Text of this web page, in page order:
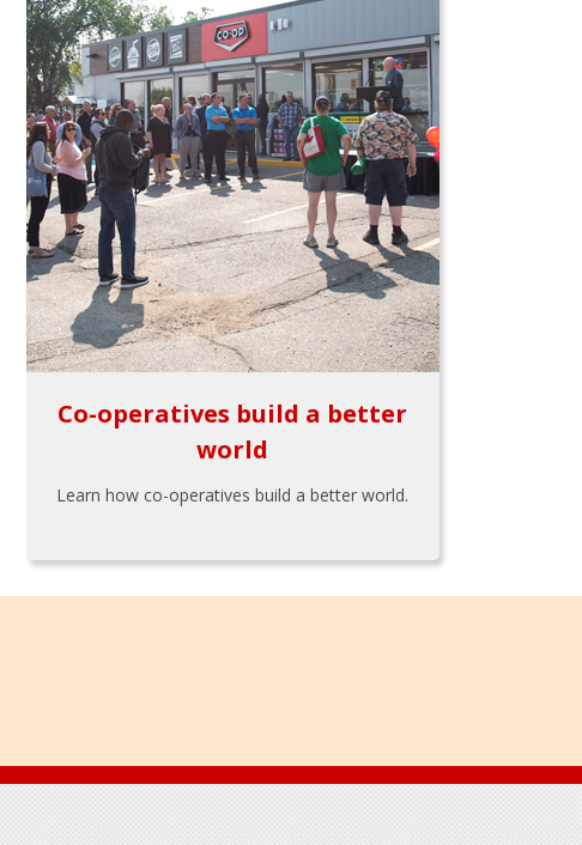
Co-operatives build a better
world
Learn how co-operatives build a better world.